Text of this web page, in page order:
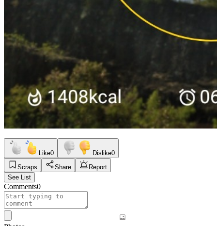
Like0 Dislike0
Scraps
Share
Report
See List
Comments0